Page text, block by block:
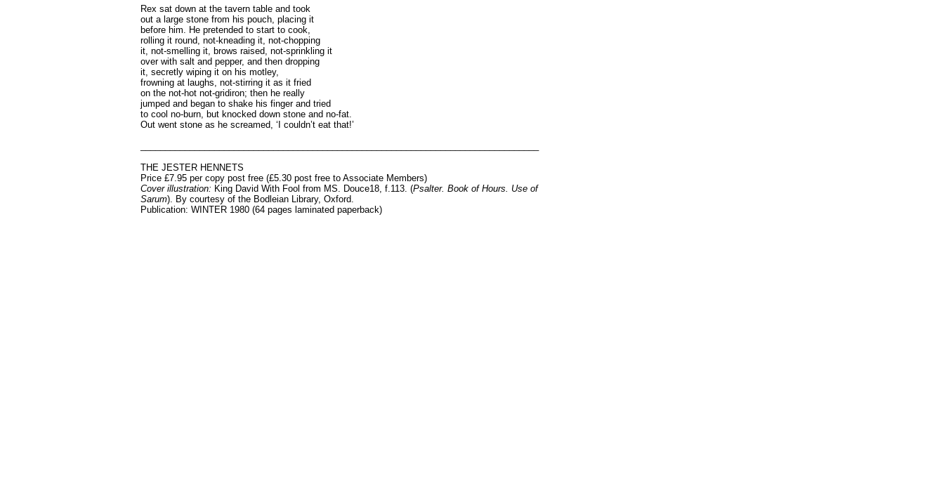
Rex sat down at the tavern table and took
out a large stone from his pouch, placing it
before him. He pretended to start to cook,
rolling it round, not-kneading it, not-chopping
it, not-smelling it, brows raised, not-sprinkling it
over with salt and pepper, and then dropping
it, secretly wiping it on his motley,
frowning at laughs, not-stirring it as it fried
on the not-hot not-gridiron; then he really
jumped and began to shake his finger and tried
to cool no-burn, but knocked down stone and no-fat.
Out went stone as he screamed, ‘I couldn’t eat that!’
THE JESTER HENNETS
Price £7.95 per copy post free (£5.30 post free to Associate Members)
Cover illustration: King David With Fool from MS. Douce18, f.113. (Psalter. Book of Hours. Use of
Sarum). By courtesy of the Bodleian Library, Oxford.
Publication: WINTER 1980 (64 pages laminated paperback)